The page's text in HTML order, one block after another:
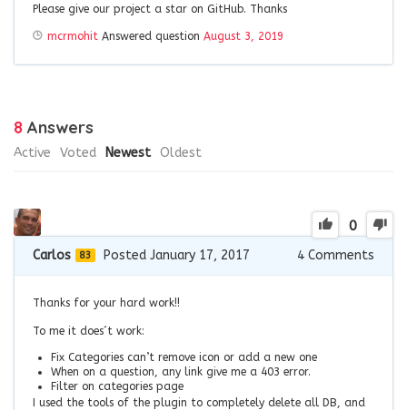
Please give our project a star on GitHub. Thanks
mcrmohit Answered question August 3, 2019
8 Answers
Active Voted Newest Oldest
0
Carlos 83 Posted January 17, 2017 4 Comments
Thanks for your hard work!!
To me it does´t work:
Fix Categories can’t remove icon or add a new one
When on a question, any link give me a 403 error.
Filter on categories page
I used the tools of the plugin to completely delete all DB, and